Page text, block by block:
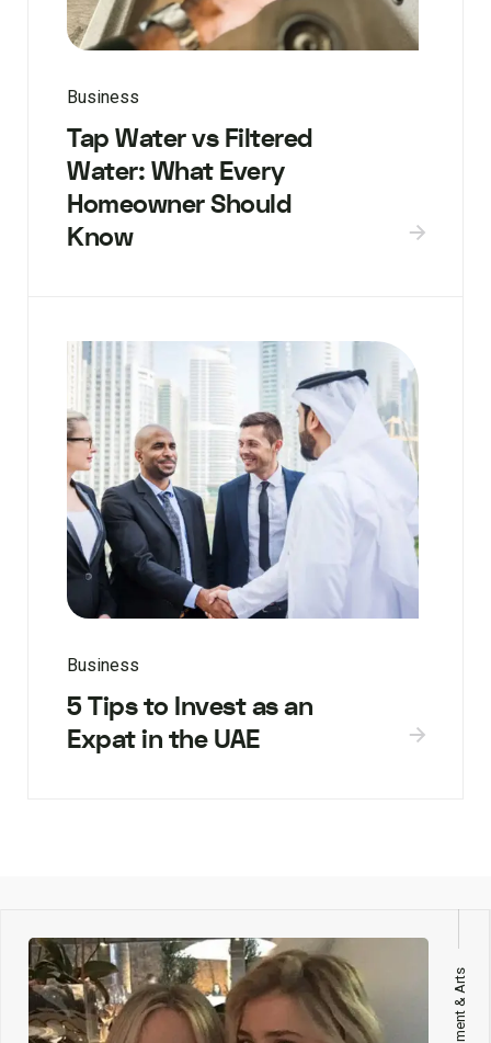
Business
Tap Water vs Filtered
Water: What Every
Homeowner Should
Know
Business
5 Tips to Invest as an
Expat in the UAE